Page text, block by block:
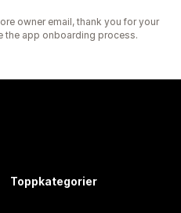
owner email, thank you for your
the app onboarding process.
Toppkategorier